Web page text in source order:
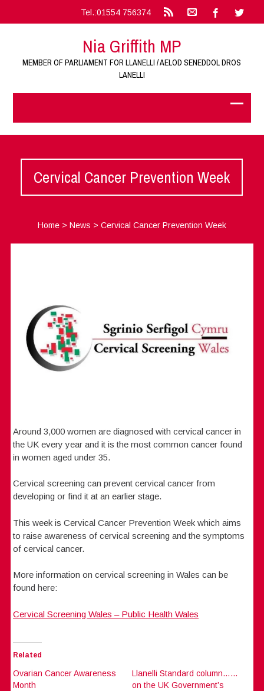
Tel.:01554 756374
Nia Griffith MP
MEMBER OF PARLIAMENT FOR LLANELLI / AELOD SENEDDOL DROS
LANELLI
Cervical Cancer Prevention Week
Home> News > Cervical Cancer Prevention Week
Around 3,000 women are diagnosed with cervical cancer in
the UK every year and it is the most common cancer found
in women aged under 35.
Cervical screening can prevent cervical cancer from
developing or find it at an earlier stage.
This week is Cervical Cancer Prevention Week which aims
to raise awareness of cervical screening and the symptoms
of cervical cancer.
More information on cervical screening in Wales can be
found here:
Cervical Screening Wales – Public Health Wales
Related
Ovarian Cancer Awareness
Month
Llanelli Standard column……
on the UK Government’s